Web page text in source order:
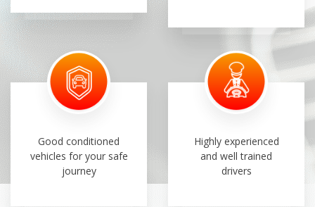
Good conditioned
vehicles for your safe
journey
Highly experienced
and well trained
drivers